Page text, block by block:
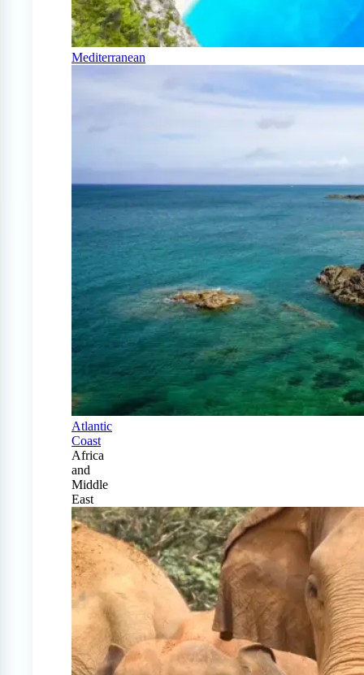
Mediterranean
Atlantic
Coast
Africa
and
Middle
East